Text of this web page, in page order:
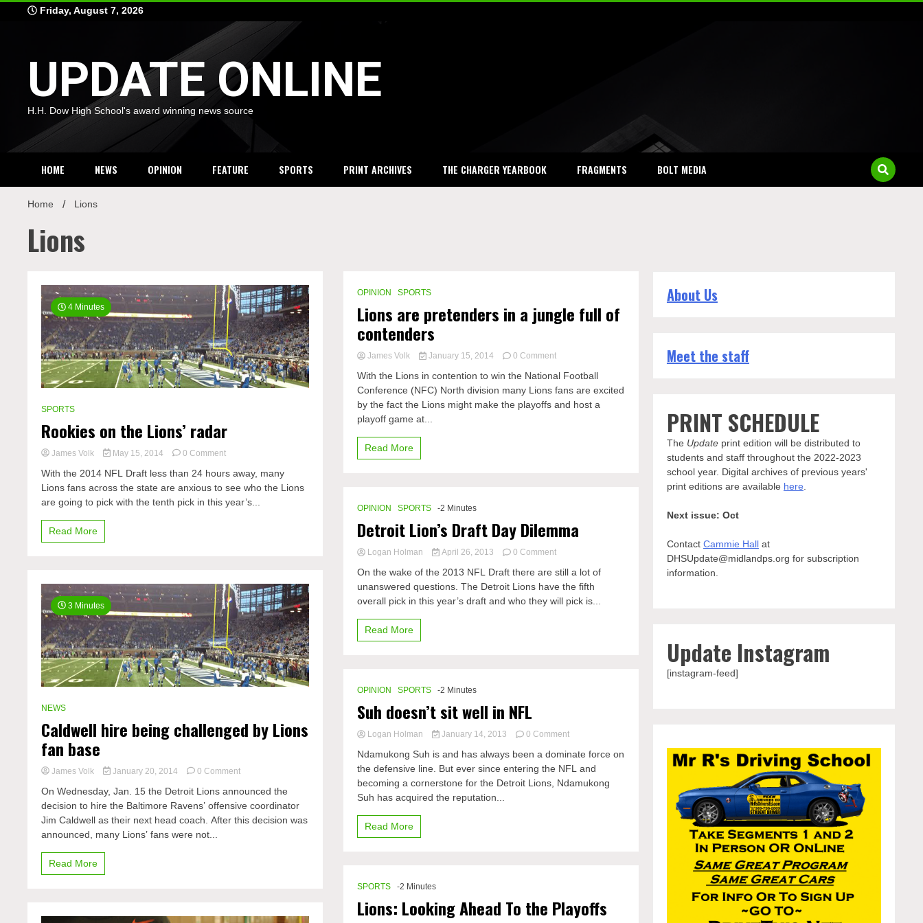
Friday, August 7, 2026
UPDATE ONLINE
H.H. Dow High School's award winning news source
HOME NEWS OPINION FEATURE SPORTS PRINT ARCHIVES THE CHARGER YEARBOOK FRAGMENTS BOLT MEDIA
Home Lions
Lions
4 Minutes
SPORTS
Rookies on the Lions’ radar
James Volk May 15, 2014 0 Commenton
on
the
Lions’
With the 2014 NFL Draft less than 24 hours away, many
Lions fans across the state are anxious to see who the Lions
are going to pick with the tenth pick in this year’s...
Read More
3 Minutes
NEWS
Caldwell hire being challenged by Lions
fan base
James Volk January 20, 2014 0 Commenton
hire
being
challenged
On Wednesday, Jan. 15 the Detroit Lions announced the
decision to hire the Baltimore Ravens’ offensive coordinator
Jim Caldwell as their next head coach. After this decision was
announced, many Lions’ fans were not...
Read More
OPINION SPORTS
Lions are pretenders in a jungle full of
contenders
James Volk January 15, 2014 0 Commenton
are
pretenders
in
With the Lions in contention to win the National Football
Conference (NFC) North division many Lions fans are excited
by the fact the Lions might make the playoffs and host a
playoff game at...
Read More
OPINION SPORTS -2 Minutes
Detroit Lion’s Draft Day Dilemma
Logan Holman April 26, 2013 0 Commenton
Lion’s
Draft
Day
On the wake of the 2013 NFL Draft there are still a lot of
unanswered questions. The Detroit Lions have the fifth
overall pick in this year’s draft and who they will pick is...
Read More
OPINION SPORTS -2 Minutes
Suh doesn’t sit well in NFL
Logan Holman January 14, 2013 0 Commenton
doesn’t
sit
well
Ndamukong Suh is and has always been a dominate force on
the defensive line. But ever since entering the NFL and
becoming a cornerstone for the Detroit Lions, Ndamukong
Suh has acquired the reputation...
Read More
SPORTS -2 Minutes
Lions: Looking Ahead To the Playoffs
About Us
Meet the staff
PRINT SCHEDULE
The Updateprint edition will be distributed to
students and staff throughout the 2022-2023
school year. Digital archives of previous years'
print editions are available here
Next issue: Oct
Contact Cammie Hallat
DHSUpdate@midlandps.org for subscription
information.
Update Instagram
[instagram-feed]